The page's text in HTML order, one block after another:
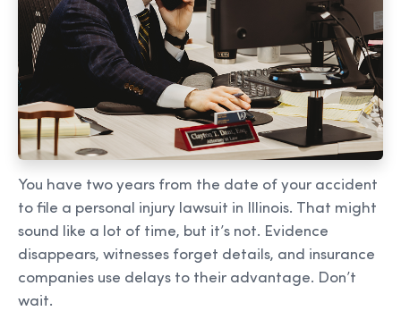
You have two years from the date of your accident
to file a personal injury lawsuit in Illinois. That might
sound like a lot of time, but it’s not. Evidence
disappears, witnesses forget details, and insurance
companies use delays to their advantage. Don’t
wait.